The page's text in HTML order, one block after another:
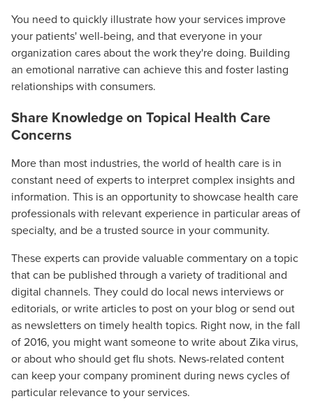
You need to quickly illustrate how your services improve
your patients' well-being, and that everyone in your
organization cares about the work they're doing. Building
an emotional narrative can achieve this and foster lasting
relationships with consumers.
Share Knowledge on Topical Health Care
Concerns
More than most industries, the world of health care is in
constant need of experts to interpret complex insights and
information. This is an opportunity to showcase health care
professionals with relevant experience in particular areas of
specialty, and be a trusted source in your community.
These experts can provide valuable commentary on a topic
that can be published through a variety of traditional and
digital channels. They could do local news interviews or
editorials, or write articles to post on your blog or send out
as newsletters on timely health topics. Right now, in the fall
of 2016, you might want someone to write about Zika virus,
or about who should get flu shots. News-related content
can keep your company prominent during news cycles of
particular relevance to your services.